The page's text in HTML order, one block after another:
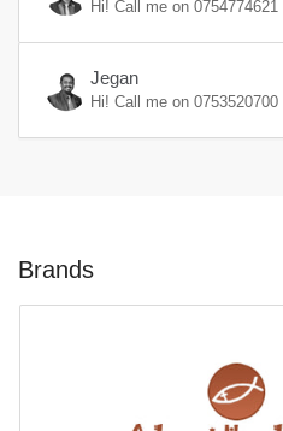
Hi! Call me on 0754774621
Jegan
Hi! Call me on 0753520700
Brands